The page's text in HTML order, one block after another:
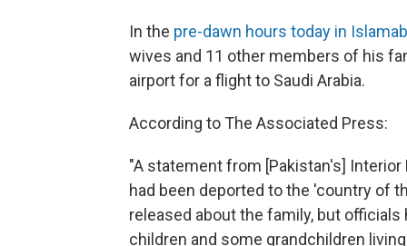
In the pre-dawn hours today in
wives and 11 other members of his
airport for a flight to Saudi Arabia.
According to The Associated Press:
"A statement from [Pakistan's]
had been deported to the 'country of
released about the family, but
children and some grandchildren